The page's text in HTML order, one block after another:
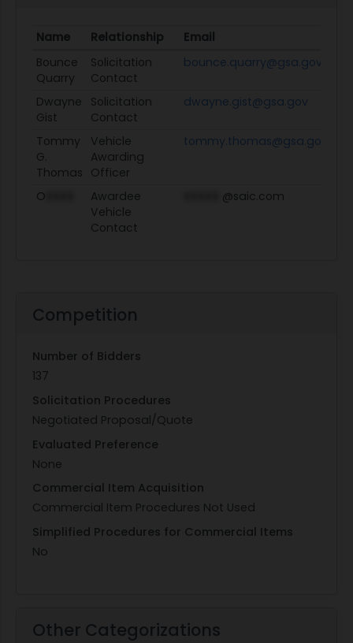
Name Relationship Email
Bounce
Quarry
Solicitation
Contact
bounce.quarry@gsa.gov
Dwayne
Gist
Solicitation
Contact
dwayne.gist@gsa.gov
Tommy
G.
Thomas
Vehicle
Awarding
Officer
tommy.thomas@gsa.gov
O
Awardee
Vehicle
Contact
@saic.com
Competition
Number of Bidders
137
Solicitation Procedures
Negotiated Proposal/Quote
Evaluated Preference
None
Commercial Item Acquisition
Commercial Item Procedures Not Used
Simplified Procedures for Commercial Items
No
Other Categorizations